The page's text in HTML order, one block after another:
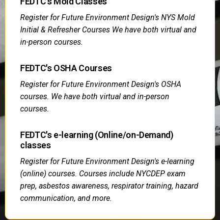
Register for Future Environment Design's NYS Mold
Initial & Refresher Courses We have both virtual and
in-person courses.
FEDTC's OSHA Courses
Register for Future Environment Design's OSHA
courses. We have both virtual and in-person
courses.
FEDTC's e-learning (Online/on-Demand)
classes
Register for Future Environment Design's e-learning
(online) courses. Courses include NYCDEP exam
prep, asbestos awareness, respirator training, hazard
communication, and more.